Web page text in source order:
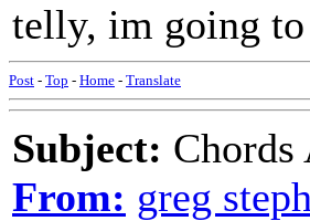
telly, im going
Post - Top - Home - Translate
Subject:
From: greg